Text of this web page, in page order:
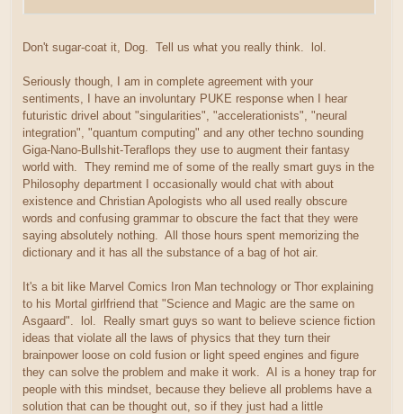
Don't sugar-coat it, Dog. Tell us what you really think. lol.
Seriously though, I am in complete agreement with your
sentiments, I have an involuntary PUKE response when I hear
futuristic drivel about "singularities", "accelerationists", "neural
integration", "quantum computing" and any other techno sounding
Giga-Nano-Bullshit-Teraflops they use to augment their fantasy
world with. They remind me of some of the really smart guys in the
Philosophy department I occasionally would chat with about
existence and Christian Apologists who all used really obscure
words and confusing grammar to obscure the fact that they were
saying absolutely nothing. All those hours spent memorizing the
dictionary and it has all the substance of a bag of hot air.
It's a bit like Marvel Comics Iron Man technology or Thor explaining
to his Mortal girlfriend that "Science and Magic are the same on
Asgaard". lol. Really smart guys so want to believe science fiction
ideas that violate all the laws of physics that they turn their
brainpower loose on cold fusion or light speed engines and figure
they can solve the problem and make it work. AI is a honey trap for
people with this mindset, because they believe all problems have a
solution that can be thought out, so if they just had a little